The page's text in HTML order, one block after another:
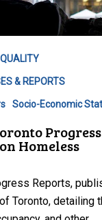
& REPORTS
Socio-Economic
Progress
Homeless
Reports,
Toronto, detailing